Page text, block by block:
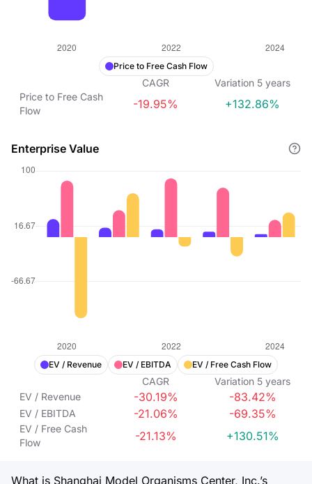
Price to Free Cash Flow
CAGR Variation 5 years
Price to Free Cash
Flow
-19.95% +132.86%
Enterprise Value
EV / Revenue EV / EBITDA EV / Free Cash Flow
CAGR Variation 5 years
EV / Revenue
-30.19% -83.42%
EV / EBITDA -21.06% -69.35%
EV / Free Cash
Flow
-21.13% +130.51%
What is Shanghai Model Organisms Center, Inc.’s